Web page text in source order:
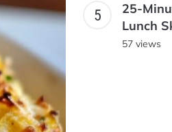
25-
Lunch
57 views